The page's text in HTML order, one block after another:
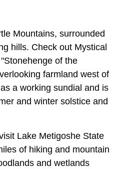
Mountains, surrounded
hills. Check out Mystical
of the
farmland west of
a working sundial and is
and winter solstice and
Lake Metigoshe State
of hiking and mountain
and wetlands